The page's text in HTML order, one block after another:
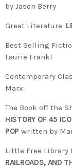
by Jason Berry
Great Literature:
Best Selling
Laurie Frankl
Contemporary
Marx
The Book off the
HISTORY OF 45
POP written by
Little Free Library
RAILROADS, AND